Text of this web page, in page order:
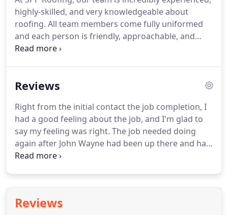
pride in the work they produce.
highly-skilled, and very knowledgeable about
roofing. All team members come fully uniformed
and each person is friendly, approachable, and
honest.Based in Southampton, Hampshire, we
tiling to entire roof repairs.
always visit your property and have a look round
and see what your exact requirements are.
Reviews
Right from the initial contact the job completion, I
had a good feeling about the job, and I'm glad to
say my feeling was right. The job needed doing
again after John Wayne had been up there and had
a go about 5 years ago.
be here they arrived right on time and got down to
Reviews